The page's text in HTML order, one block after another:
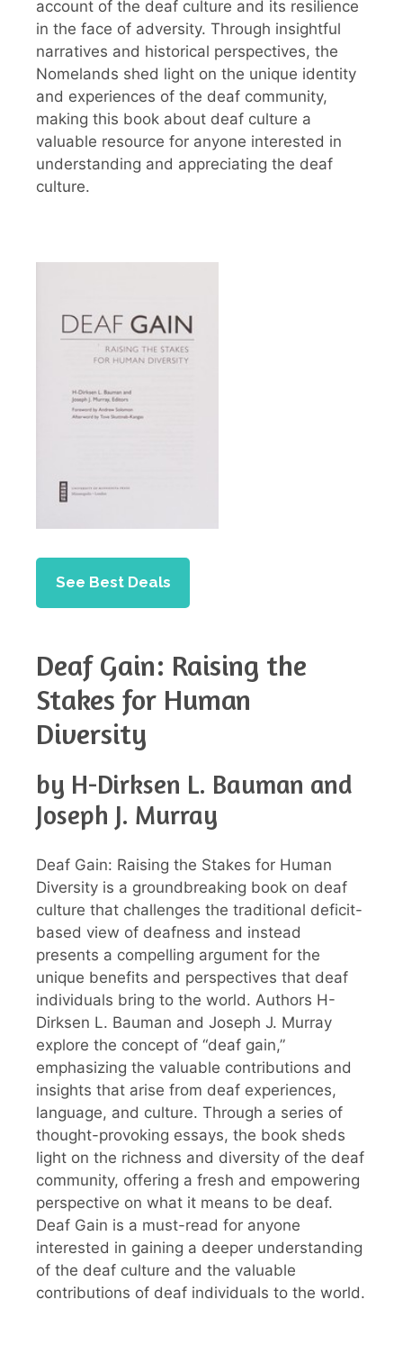
account of the deaf culture and its resilience
in the face of adversity. Through insightful
narratives and historical perspectives, the
Nomelands shed light on the unique identity
and experiences of the deaf community,
making this book about deaf culture a
valuable resource for anyone interested in
understanding and appreciating the deaf
culture.
See Best Deals
Deaf Gain: Raising the
Stakes for Human
Diversity
by H-Dirksen L. Bauman and
Joseph J. Murray
Deaf Gain: Raising the Stakes for Human
Diversity is a groundbreaking book on deaf
culture that challenges the traditional deficit-
based view of deafness and instead
presents a compelling argument for the
unique benefits and perspectives that deaf
individuals bring to the world. Authors H-
Dirksen L. Bauman and Joseph J. Murray
explore the concept of “deaf gain,”
emphasizing the valuable contributions and
insights that arise from deaf experiences,
language, and culture. Through a series of
thought-provoking essays, the book sheds
light on the richness and diversity of the deaf
community, offering a fresh and empowering
perspective on what it means to be deaf.
Deaf Gain is a must-read for anyone
interested in gaining a deeper understanding
of the deaf culture and the valuable
contributions of deaf individuals to the world.